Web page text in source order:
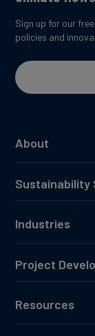
About
Sustainability
Industries
Project
Resources
Sign up for our
policies and